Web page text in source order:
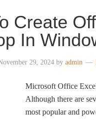
Create
In
29, 2024 by admin
Microsoft Office Excel
Although there are
most popular and